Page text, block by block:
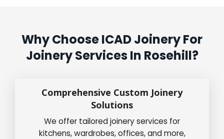
Why Choose ICAD Joinery For
Joinery Services In Rosehill?
Comprehensive Custom Joinery
Solutions
We offer tailored joinery services for
kitchens, wardrobes, offices, and more,